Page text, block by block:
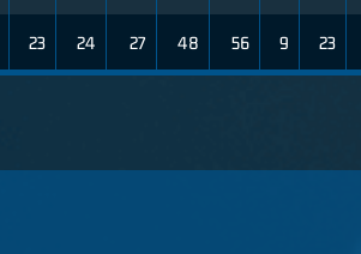
23 24 27 48 56 9 23